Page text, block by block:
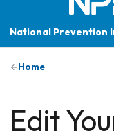
National Prevention
Home
Edit